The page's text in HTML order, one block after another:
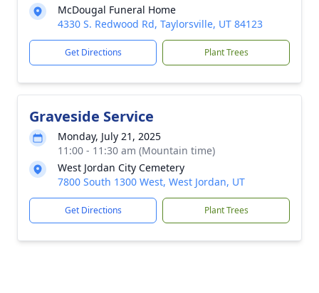
McDougal Funeral Home
4330 S. Redwood Rd, Taylorsville, UT 84123
Get Directions Plant Trees
Graveside Service
Monday, July 21, 2025
11:00 - 11:30 am (Mountain time)
West Jordan City Cemetery
7800 South 1300 West, West Jordan, UT
Get Directions Plant Trees